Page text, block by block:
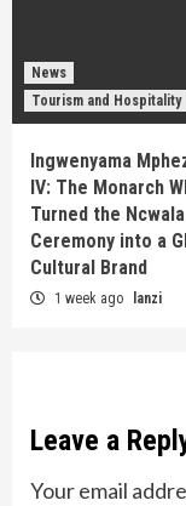
News
Tourism and Hospitality
Ingwenyama
IV: The Monarch
Turned the Ncwala
Ceremony into a
Cultural Brand
1 week ago lanzi
Leave a
Your email